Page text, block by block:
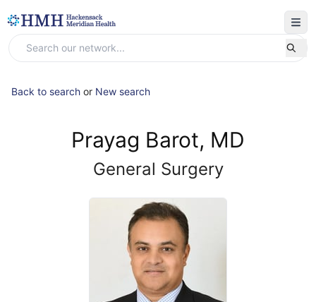
Back to search or New search
Prayag Barot, MD
General Surgery